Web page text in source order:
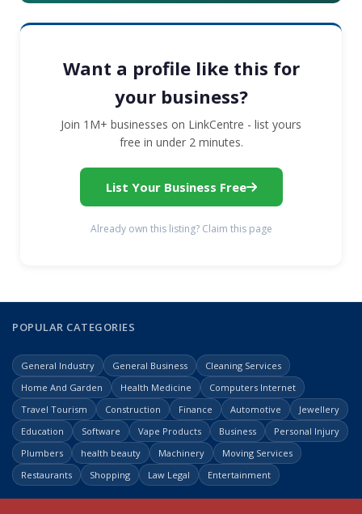
Want a profile like this for
your business?
Join 1M+ businesses on LinkCentre - list yours
free in under 2 minutes.
List Your Business Free
Already own this listing? Claim this page
POPULAR CATEGORIES
General Industry General Business
Cleaning Services
Home And Garden
Health Medicine
Computers Internet
Travel Tourism
Construction Finance Automotive
Jewellery
Education
Software Vape Products Business
Personal Injury
Plumbers
health beauty Machinery
Moving Services
Restaurants
Shopping Law Legal Entertainment